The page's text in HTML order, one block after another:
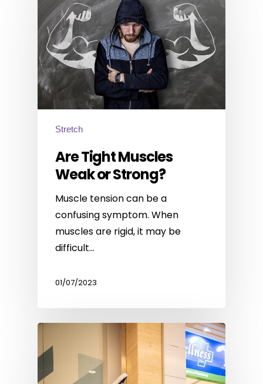
Stretch
Are Tight Muscles
Weak or Strong?
Muscle tension can be a
confusing symptom. When
muscles are rigid, it may be
difficult…
01/07/2023